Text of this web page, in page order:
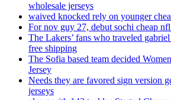
wholesale jerseys
waived knocked rely on younger
For nov guy 27, debut sochi cheap
The Lakers’ fans who traveled
free shipping
The Sofia based team decided
Jersey
Needs they are favored sign version
jerseys